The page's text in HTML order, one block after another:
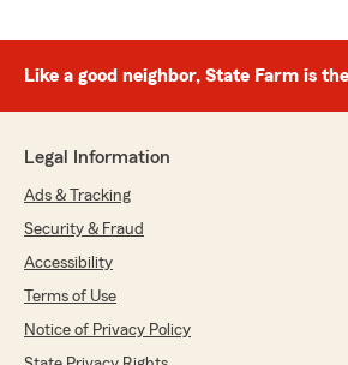
Like a good neighbor, State Farm is
Legal Information
Ads & Tracking
Security & Fraud
Accessibility
Terms of Use
Notice of Privacy Policy